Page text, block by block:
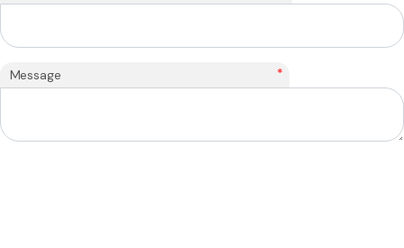
Message *